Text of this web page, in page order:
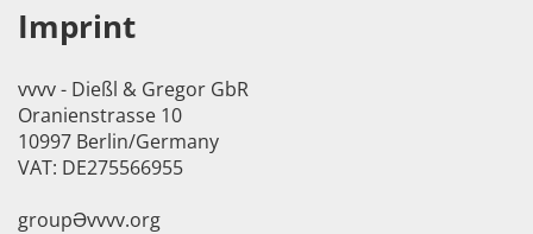
Imprint
vvvv - Dießl & Gregor GbR
Oranienstrasse 10
10997 Berlin/Germany
VAT: DE275566955
groupӘvvvv.org